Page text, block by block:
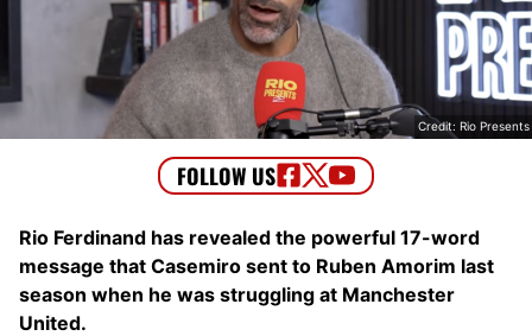
Credit: Rio Presents
Rio Ferdinand has revealed the powerful 17-word
message that Casemiro sent to Ruben Amorim last
season when he was struggling at Manchester
United.